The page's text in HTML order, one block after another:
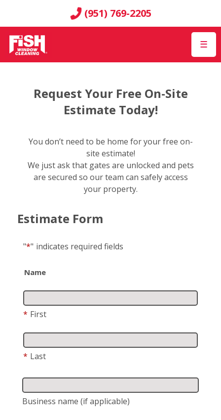
(951) 769-2205
☰
Request Your Free On-Site
Estimate Today!
You don’t need to be home for your free on-
site estimate!
We just ask that gates are unlocked and pets
are secured so our team can safely access
your property.
Estimate Form
"*" indicates required fields
Name
* First
* Last
Business name (if applicable)